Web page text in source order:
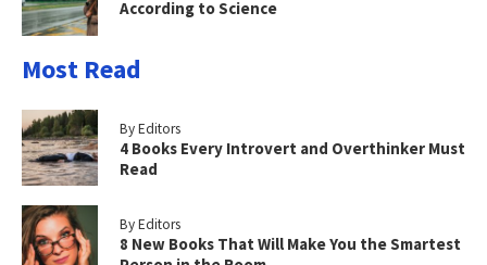
According to Science
Most Read
By Editors
4 Books Every Introvert and Overthinker Must
Read
By Editors
8 New Books That Will Make You the Smartest